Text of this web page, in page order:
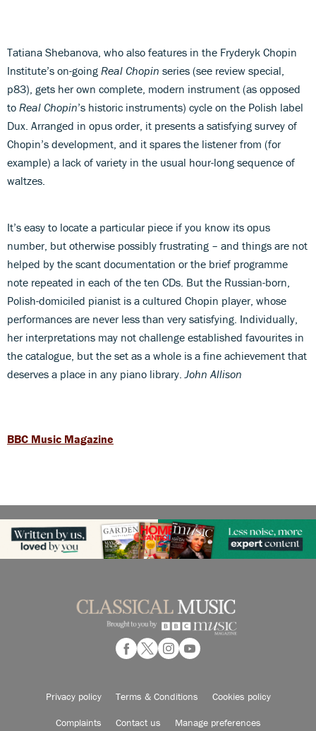
Tatiana Shebanova, who also features in the Fryderyk Chopin
Institute’s on-going Real Chopin series (see review special,
p83), gets her own complete, modern instrument (as opposed
to Real Chopin’s historic instruments) cycle on the Polish label
Dux. Arranged in opus order, it presents a satisfying survey of
Chopin’s development, and it spares the listener from (for
example) a lack of variety in the usual hour-long sequence of
waltzes.
It’s easy to locate a particular piece if you know its opus
number, but otherwise possibly frustrating – and things are not
helped by the scant documentation or the brief programme
note repeated in each of the ten CDs. But the Russian-born,
Polish-domiciled pianist is a cultured Chopin player, whose
performances are never less than very satisfying. Individually,
her interpretations may not challenge established favourites in
the catalogue, but the set as a whole is a fine achievement that
deserves a place in any piano library. John Allison
BBC Music Magazine
Privacy policy Terms & Conditions Cookies policy
Complaints Contact us Manage preferences